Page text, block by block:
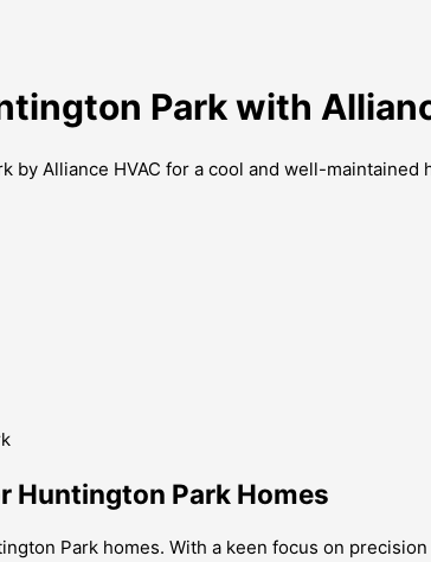
Park with
Alliance HVAC for a cool and well-maintained
Huntington Park Homes
Park homes. With a keen focus on